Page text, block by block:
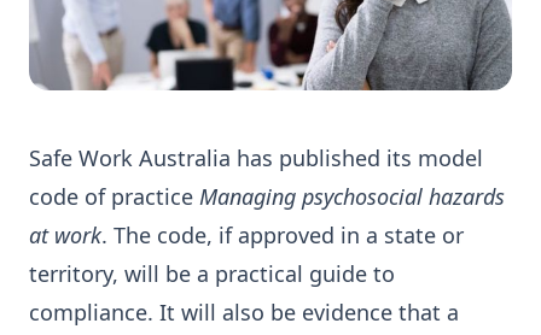
Safe Work Australia has published its model
code of practice Managing psychosocial hazards
at work. The code, if approved in a state or
territory, will be a practical guide to
compliance. It will also be evidence that a